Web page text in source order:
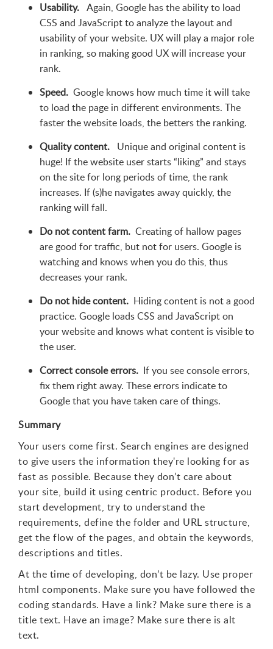
Usability. Again, Google has the ability to load
CSS and JavaScript to analyze the layout and
usability of your website. UX will play a major role
in ranking, so making good UX will increase your
rank.
Speed. Google knows how much time it will take
to load the page in different environments. The
faster the website loads, the betters the ranking.
Quality content. Unique and original content is
huge! If the website user starts “liking” and stays
on the site for long periods of time, the rank
increases. If (s)he navigates away quickly, the
ranking will fall.
Do not content farm. Creating of hallow pages
are good for traffic, but not for users. Google is
watching and knows when you do this, thus
decreases your rank.
Do not hide content. Hiding content is not a good
practice. Google loads CSS and JavaScript on
your website and knows what content is visible to
the user.
Correct console errors. If you see console errors,
fix them right away. These errors indicate to
Google that you have taken care of things.
Summary
Your users come first. Search engines are designed
to give users the information they're looking for as
fast as possible. Because they don’t care about
your site, build it using centric product. Before you
start development, try to understand the
requirements, define the folder and URL structure,
get the flow of the pages, and obtain the keywords,
descriptions and titles.
At the time of developing, don’t be lazy. Use proper
html components. Make sure you have followed the
coding standards. Have a link? Make sure there is a
title text. Have an image? Make sure there is alt
text.